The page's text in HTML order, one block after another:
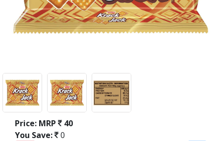
Price: MRP
40
You Save:
0